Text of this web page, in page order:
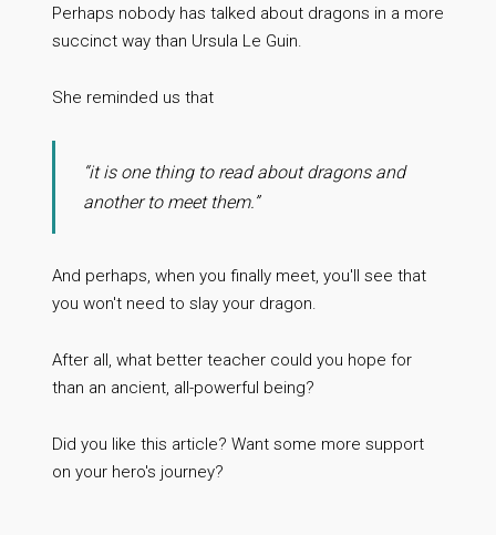
Perhaps nobody has talked about dragons in a more
succinct way than Ursula Le Guin.
She reminded us that
“it is one thing to read about dragons and
another to meet them.”
And perhaps, when you finally meet, you'll see that
you won't need to slay your dragon.
After all, what better teacher could you hope for
than an ancient, all-powerful being?
Did you like this article? Want some more support
on your hero's journey?